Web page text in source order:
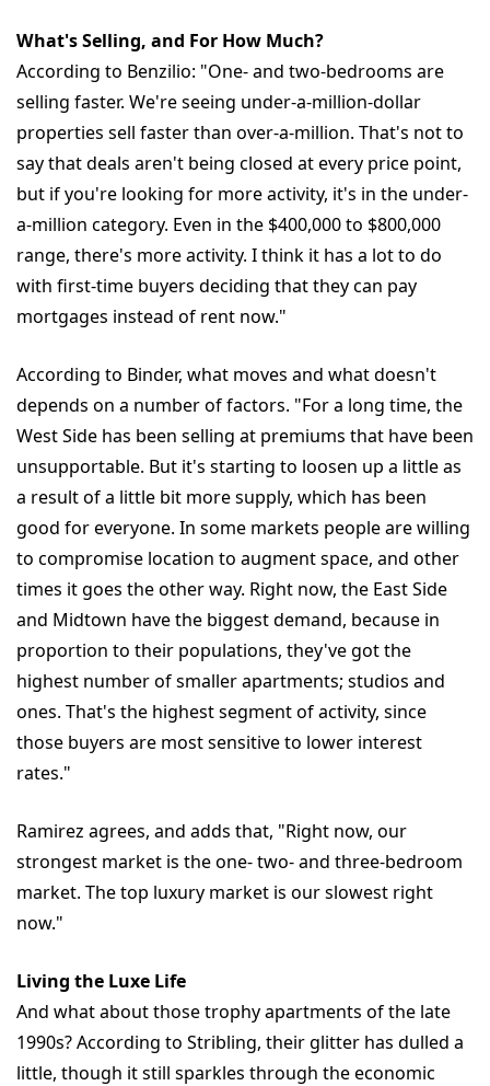
What's Selling, and For How Much?
According to Benzilio: "One- and two-bedrooms are
selling faster. We're seeing under-a-million-dollar
properties sell faster than over-a-million. That's not to
say that deals aren't being closed at every price point,
but if you're looking for more activity, it's in the under-
a-million category. Even in the $400,000 to $800,000
range, there's more activity. I think it has a lot to do
with first-time buyers deciding that they can pay
mortgages instead of rent now."
According to Binder, what moves and what doesn't
depends on a number of factors. "For a long time, the
West Side has been selling at premiums that have been
unsupportable. But it's starting to loosen up a little as
a result of a little bit more supply, which has been
good for everyone. In some markets people are willing
to compromise location to augment space, and other
times it goes the other way. Right now, the East Side
and Midtown have the biggest demand, because in
proportion to their populations, they've got the
highest number of smaller apartments; studios and
ones. That's the highest segment of activity, since
those buyers are most sensitive to lower interest
rates."
Ramirez agrees, and adds that, "Right now, our
strongest market is the one- two- and three-bedroom
market. The top luxury market is our slowest right
now."
Living the Luxe Life
And what about those trophy apartments of the late
1990s? According to Stribling, their glitter has dulled a
little, though it still sparkles through the economic